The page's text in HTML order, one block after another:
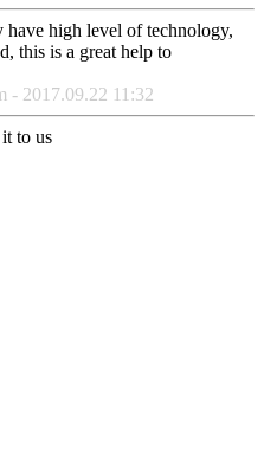
high level of technology,
this is a great help to
- 2017.09.22 11:32
to us